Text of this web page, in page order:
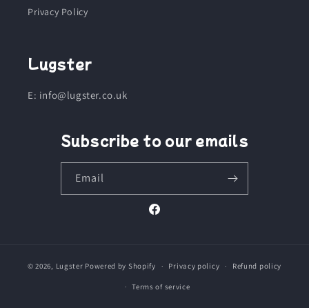
Privacy Policy
Lugster
E: info@lugster.co.uk
Subscribe to our emails
Email
Facebook
© 2026, Lugster Powered by Shopify Privacy policy Refund policy
Terms of service